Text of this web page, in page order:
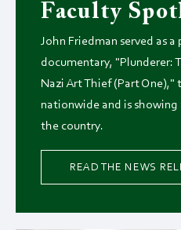
Faculty
John Friedman served as a
documentary, "Plunderer:
Nazi Art Thief (Part One),"
nationwide and is
the country.
READ THE NEWS